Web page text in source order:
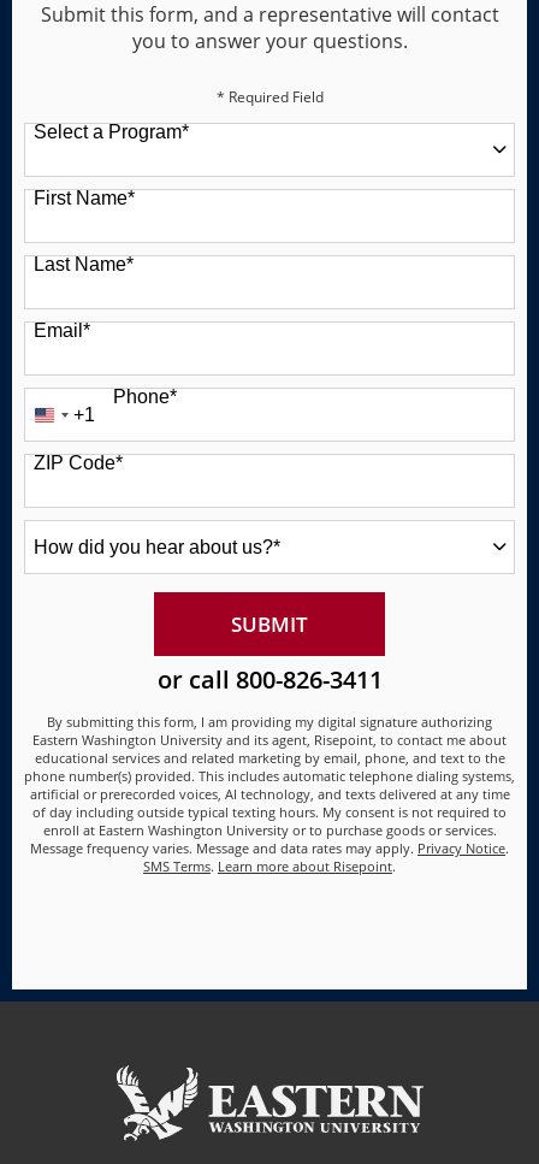
Submit this form, and a representative will contact
you to answer your questions.
* Required Field
Select a Program*
49 options available
First Name*
Last Name*
Email *
Phone*
United
States
+1
+1
ZIP Code*
did
SUBMITBY SUBMITTING FORM
or call 800-826-3411
By submitting this form, I am providing my digital signature authorizing
Eastern Washington University and its agent, Risepoint, to contact me about
educational services and related marketing by email, phone, and text to the
phone number(s) provided. This includes automatic telephone dialing systems,
artificial or prerecorded voices, AI technology, and texts delivered at any time
of day including outside typical texting hours. My consent is not required to
enroll at Eastern Washington University or to purchase goods or services.
Message frequency varies. Message and data rates may apply. Privacy Notice.
SMS Terms. Learn more about Risepoint.